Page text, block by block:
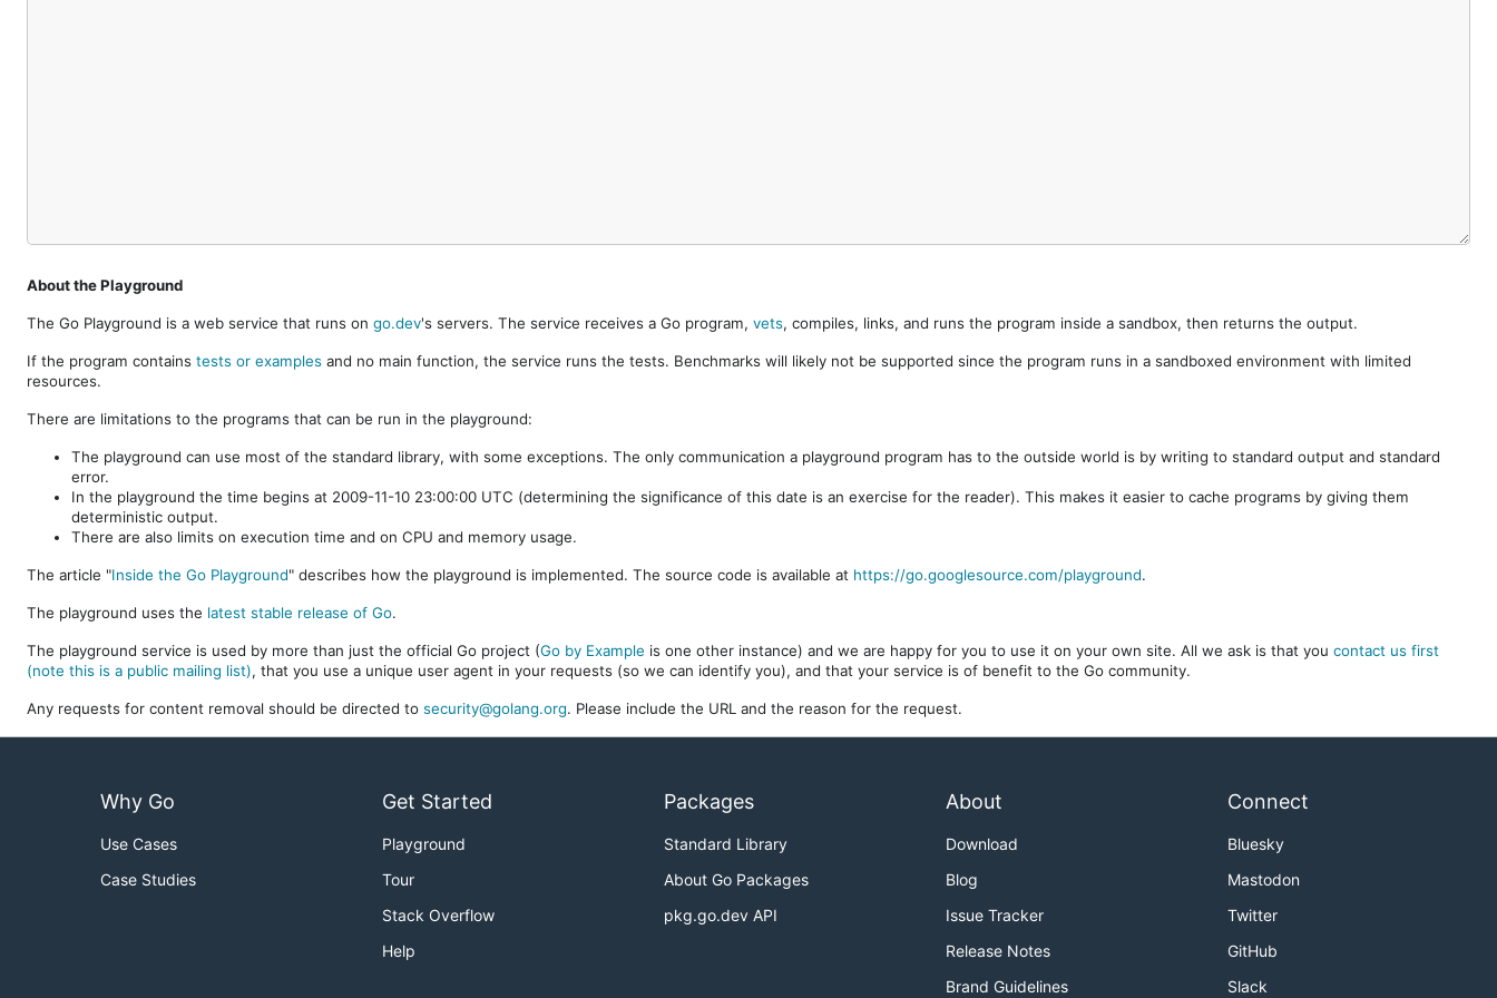
About the Playground
The Go Playground is a web service that runs on go.dev's servers. The service receives a Go program, vets, compiles, links, and runs the program inside a sandbox, then returns the output.
If the program contains tests or examples and no main function, the service runs the tests. Benchmarks will likely not be supported since the program runs in a sandboxed environment with limited
resources.
There are limitations to the programs that can be run in the playground:
The playground can use most of the standard library, with some exceptions. The only communication a playground program has to the outside world is by writing to standard output and standard
error.
In the playground the time begins at 2009-11-10 23:00:00 UTC (determining the significance of this date is an exercise for the reader). This makes it easier to cache programs by giving them
deterministic output.
There are also limits on execution time and on CPU and memory usage.
The article "Inside the Go Playground" describes how the playground is implemented. The source code is available at https://go.googlesource.com/playground.
The playground uses the latest stable release of Go.
The playground service is used by more than just the official Go project (Go by Example is one other instance) and we are happy for you to use it on your own site. All we ask is that you contact us first
(note this is a public mailing list), that you use a unique user agent in your requests (so we can identify you), and that your service is of benefit to the Go community.
Any requests for content removal should be directed to security@golang.org. Please include the URL and the reason for the request.
Why Go
Use Cases
Case Studies
Get Started
Playground
Tour
Stack Overflow
Help
Packages
Standard Library
About Go Packages
pkg.go.dev API
About
Download
Blog
Issue Tracker
Release Notes
Brand Guidelines
Connect
Bluesky
Mastodon
Twitter
GitHub
Slack